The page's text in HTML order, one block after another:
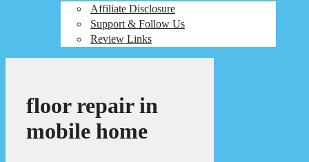
Affiliate Disclosure
Support & Follow Us
Review Links
floor repair in
mobile home